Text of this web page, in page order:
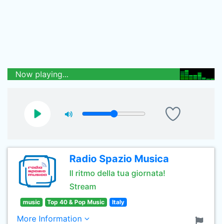
Now playing...
Radio Spazio Musica
Il ritmo della tua giornata!
Stream
music Top 40 & Pop Music Italy
More Information